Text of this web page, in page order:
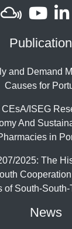
and Demand
Causes for
ISEG
And
in
2025: The
of South-
News